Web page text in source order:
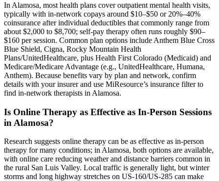
In Alamosa, most health plans cover outpatient mental health visits,
typically with in-network copays around $10–$50 or 20%–40%
coinsurance after individual deductibles that commonly range from
about $2,000 to $8,700; self-pay therapy often runs roughly $90–
$160 per session. Common plan options include Anthem Blue Cross
Blue Shield, Cigna, Rocky Mountain Health
Plans/UnitedHealthcare, plus Health First Colorado (Medicaid) and
Medicare/Medicare Advantage (e.g., UnitedHealthcare, Humana,
Anthem). Because benefits vary by plan and network, confirm
details with your insurer and use MiResource’s insurance filter to
find in-network therapists in Alamosa.
Is Online Therapy as Effective as In-Person Sessions
in Alamosa?
Research suggests online therapy can be as effective as in-person
therapy for many conditions; in Alamosa, both options are available,
with online care reducing weather and distance barriers common in
the rural San Luis Valley. Local traffic is generally light, but winter
storms and long highway stretches on US-160/US-285 can make